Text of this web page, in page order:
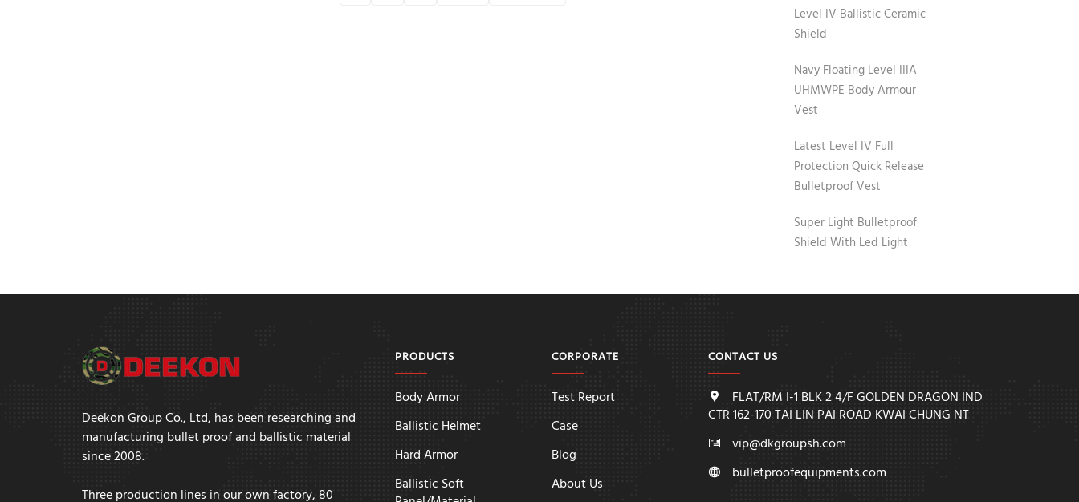
Level IV Ballistic Ceramic
Shield
Navy Floating Level IIIA
UHMWPE Body Armour
Vest
Latest Level IV Full
Protection Quick Release
Bulletproof Vest
Super Light Bulletproof
Shield With Led Light
Deekon Group Co., Ltd, has been researching and
manufacturing bullet proof and ballistic material
since 2008.
Three production lines in our own factory, 80
PRODUCTS
Body Armor
Ballistic Helmet
Hard Armor
Ballistic Soft
CORPORATE
Test Report
Case
Blog
About Us
CONTACT US
FLAT/RM I-1 BLK 2 4/F GOLDEN DRAGON IND
CTR 162-170 TAI LIN PAI ROAD KWAI CHUNG NT
vip@dkgroupsh.com
bulletproofequipments.com